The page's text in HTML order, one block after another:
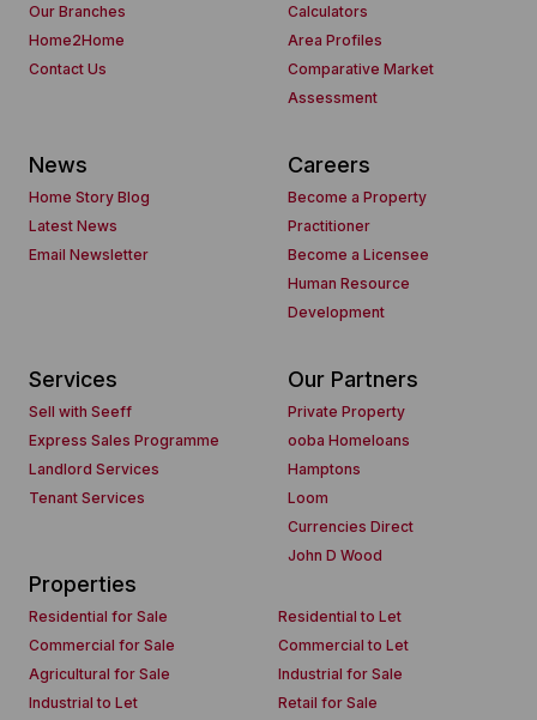
Our Branches
Home2Home
Contact Us
Calculators
Area Profiles
Comparative Market
Assessment
News
Home Story Blog
Latest News
Email Newsletter
Careers
Become a Property
Practitioner
Become a Licensee
Human Resource
Development
Services
Sell with Seeff
Express Sales Programme
Landlord Services
Tenant Services
Our Partners
Private Property
ooba Homeloans
Hamptons
Loom
Currencies Direct
John D Wood
Properties
Residential for Sale
Residential to Let
Commercial for Sale
Commercial to Let
Agricultural for Sale
Industrial for Sale
Industrial to Let
Retail for Sale